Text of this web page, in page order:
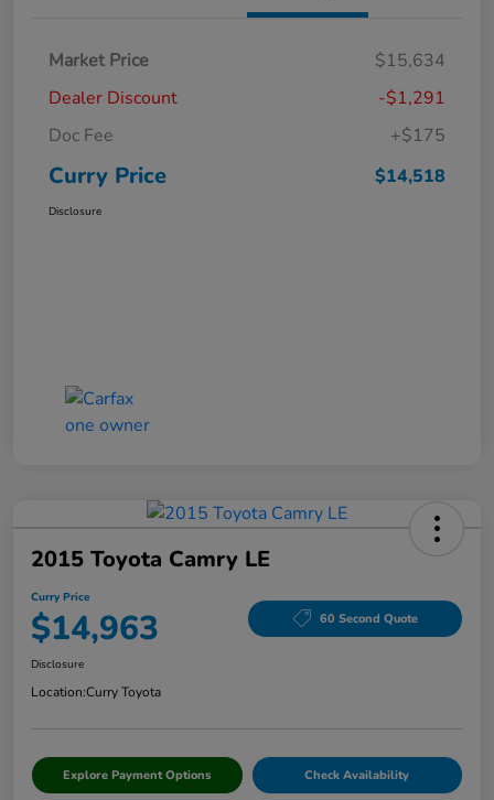
Market Price
$15,634
Dealer Discount
-$1,291
Doc Fee
+$175
Curry Price $14,518
Disclosure
2015 Toyota Camry LE
Curry Price
$14,963 60 Second Quote
Disclosure
Location:Curry Toyota
Explore Payment Options Check Availability